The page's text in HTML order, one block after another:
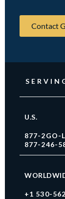
Contact
U.S.
877-2GO-
877-246-
+1 530-